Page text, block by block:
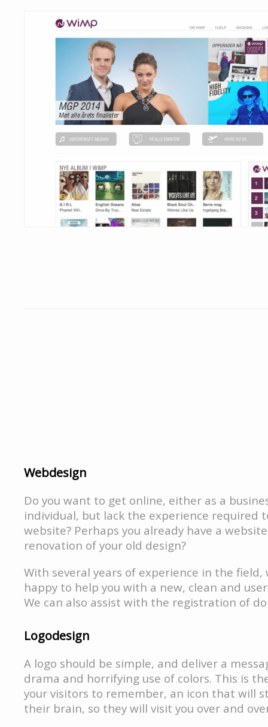
Webdesign
Do you want to get online, either as a
individual, but lack the experience required
website? Perhaps you already have a
renovation of your old design?
With several years of experience in the
happy to help you with a new, clean and
We can also assist with the registration of
Logodesign
A logo should be simple, and deliver a
drama and horrifying use of colors. This is
your visitors to remember, an icon that will
their brain, so they will visit you over and